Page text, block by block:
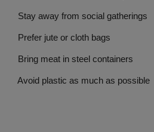
away from social gatherings
jute or cloth bags
meat in steel containers
plastic as much as possible